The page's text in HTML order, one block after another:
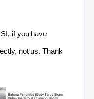
if you have
not us. Thank